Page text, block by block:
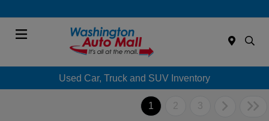
Used Car, Truck and SUV Inventory
1 2 3